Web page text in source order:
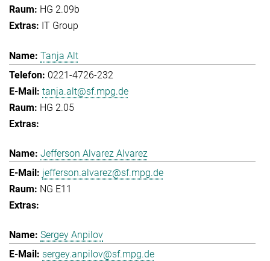
HG 2.09b
IT Group
Tanja Alt
0221-4726-232
tanja.alt@sf.mpg.de
HG 2.05
Jefferson Alvarez Alvarez
jefferson.alvarez@sf.mpg.de
NG E11
Sergey Anpilov
sergey.anpilov@sf.mpg.de